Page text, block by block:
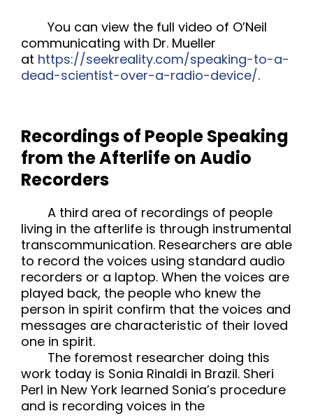
You can view the full video of O’Neil
communicating with Dr. Mueller
at https://seekreality.com/speaking-to-a-
dead-scientist-over-a-radio-device/.
Recordings of People Speaking
from the Afterlife on Audio
Recorders
A third area of recordings of people
living in the afterlife is through instrumental
transcommunication. Researchers are able
to record the voices using standard audio
recorders or a laptop. When the voices are
played back, the people who knew the
person in spirit confirm that the voices and
messages are characteristic of their loved
one in spirit.
The foremost researcher doing this
work today is Sonia Rinaldi in Brazil. Sheri
Perl in New York learned Sonia’s procedure
and is recording voices in the